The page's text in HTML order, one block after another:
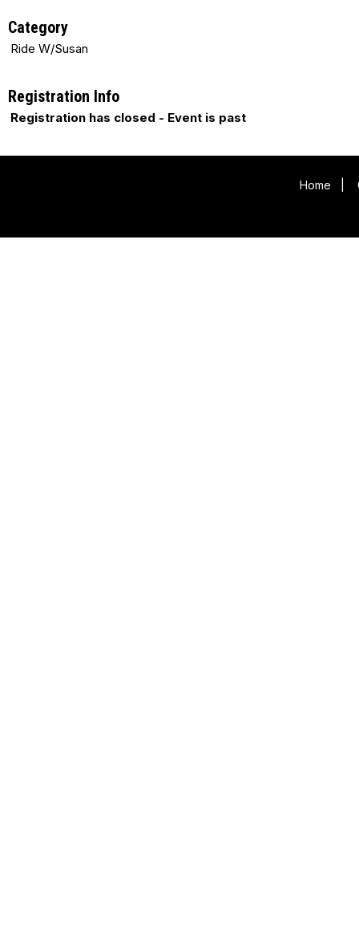
Category
Ride W/Susan
Registration Info
Registration has closed - Event is past
Home